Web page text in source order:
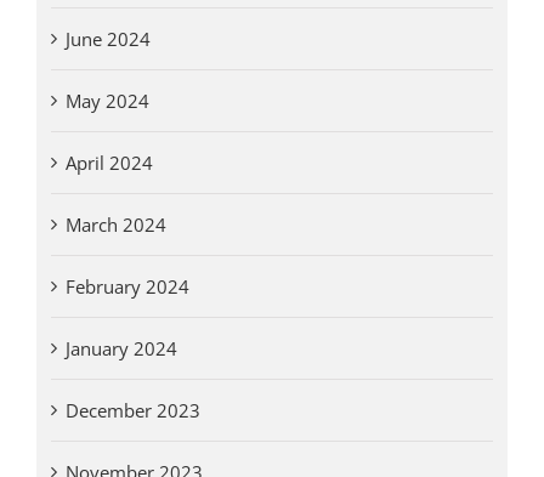
June 2024
May 2024
April 2024
March 2024
February 2024
January 2024
December 2023